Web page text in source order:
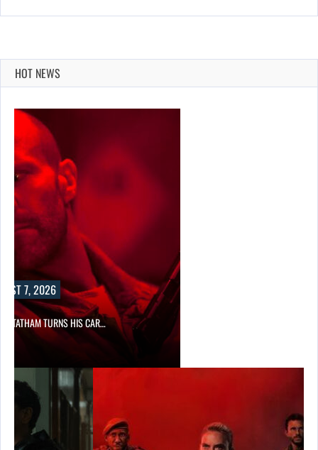
HOT NEWS
7, 2026
STATHAM TURNS HIS CAR…